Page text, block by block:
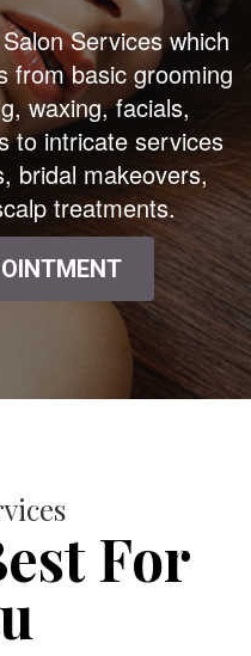
Services which
from basic grooming
waxing, facials,
to intricate services
bridal makeovers,
treatments.
For